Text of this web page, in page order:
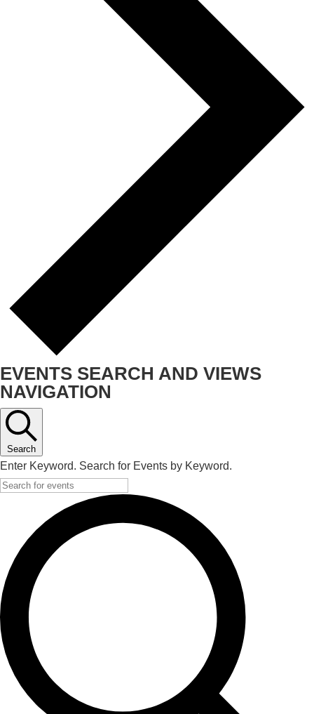
EVENTS SEARCH AND VIEWS
NAVIGATION
Search
Enter Keyword. Search for Events by Keyword.